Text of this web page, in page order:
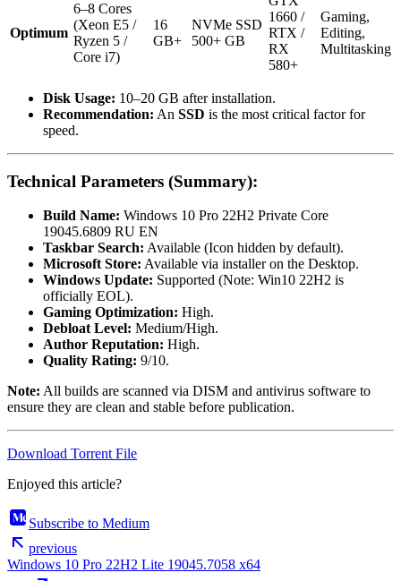
Optimum
6–8 Cores
(Xeon E5 /
Ryzen 5 /
Core i7)
16
GB+
NVMe SSD
500+ GB
1660 /
RTX /
RX
580+
Gaming,
Editing,
Multitasking
Disk Usage: 10–20 GB after installation.
Recommendation: An SSD is the most critical factor for
speed.
Technical Parameters (Summary):
Build Name: Windows 10 Pro 22H2 Private Core
19045.6809 RU EN
Taskbar Search: Available (Icon hidden by default).
Microsoft Store: Available via installer on the Desktop.
Windows Update: Supported (Note: Win10 22H2 is
officially EOL).
Gaming Optimization: High.
Debloat Level: Medium/High.
Author Reputation: High.
Quality Rating: 9/10.
Note: All builds are scanned via DISM and antivirus software to
ensure they are clean and stable before publication.
Download Torrent File
Enjoyed this article?
Subscribe to Medium
previous
Windows 10 Pro 22H2 Lite 19045.7058 x64